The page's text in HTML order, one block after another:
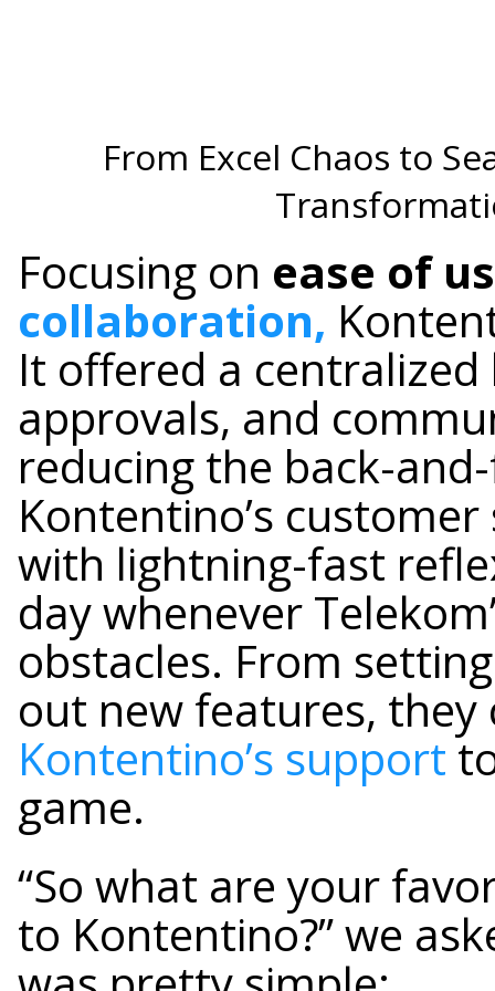
From Excel Chaos to
Focusing on ease of
collaboration,
It offered a
approvals, and
reducing the back-
Kontentino’s
with lightning-fast
day whenever
obstacles. From
out new features,
Kontentino’s support
game.
“So what are your
to Kontentino?” we